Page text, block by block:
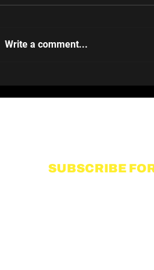
Write a comment...
SUBSCRIBE